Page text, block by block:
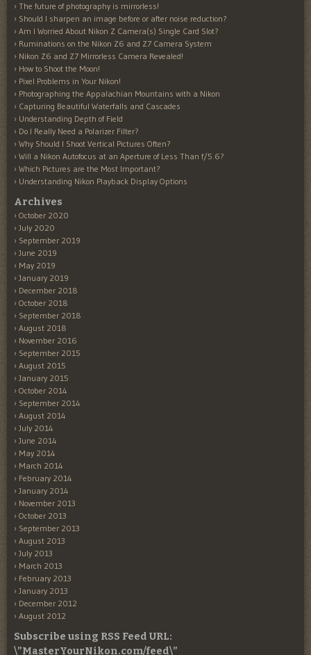
The future of photography is mirrorless!
Should I sharpen an image before or after noise reduction?
Am I Worried About Nikon Z Camera(s) Single Card Slot?
Ruminations on the Nikon Z6 and Z7 Camera System
Nikon Z6 and Z7 Mirrorless Camera Revealed!
How to Shoot the Moon!
Pixel Problems in Your Nikon!
Photographing the Appalachian Mountains with a Nikon
Capturing Beautiful Waterfalls and Cascades
Understanding Depth of Field
Do I Really Need a Polarizer Filter?
Why Should I Shoot Vertical Pictures Often?
Will a Nikon Autofocus at an Aperture of Less Than f/5.6?
Which Pictures are the Most Important?
Understanding Nikon Playback Display Options
Archives
October 2020
July 2020
September 2019
June 2019
May 2019
January 2019
December 2018
October 2018
September 2018
August 2018
November 2016
September 2015
August 2015
January 2015
October 2014
September 2014
August 2014
July 2014
June 2014
May 2014
March 2014
February 2014
January 2014
November 2013
October 2013
September 2013
August 2013
July 2013
March 2013
February 2013
January 2013
December 2012
August 2012
Subscribe using RSS Feed URL:
\”MasterYourNikon.com/feed\”